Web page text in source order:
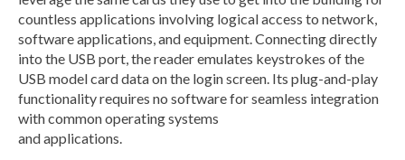
countless applications involving logical access to network,
software applications, and equipment. Connecting directly
into the USB port, the reader emulates keystrokes of the
USB model card data on the login screen. Its plug-and-play
functionality requires no software for seamless integration
with common operating systems
and applications.